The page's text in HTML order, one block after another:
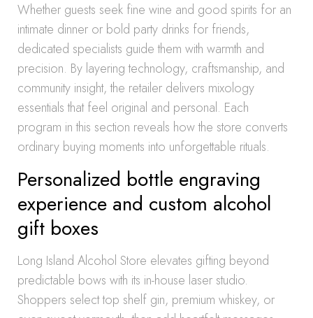
Whether guests seek fine wine and good spirits for an
intimate dinner or bold party drinks for friends,
dedicated specialists guide them with warmth and
precision. By layering technology, craftsmanship, and
community insight, the retailer delivers mixology
essentials that feel original and personal. Each
program in this section reveals how the store converts
ordinary buying moments into unforgettable rituals.
Personalized bottle engraving
experience and custom alcohol
gift boxes
Long Island Alcohol Store elevates gifting beyond
predictable bows with its in-house laser studio.
Shoppers select top shelf gin, premium whiskey, or